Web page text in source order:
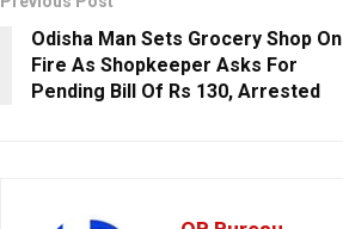
Odisha Man Sets Grocery Shop On
Fire As Shopkeeper Asks For
Pending Bill Of Rs 130, Arrested